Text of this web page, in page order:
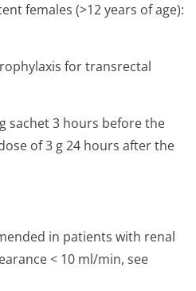
females (>12 years of age):
for transrectal
sachet 3 hours before the
of 3 g 24 hours after the
in patients with renal
< 10 ml/min, see